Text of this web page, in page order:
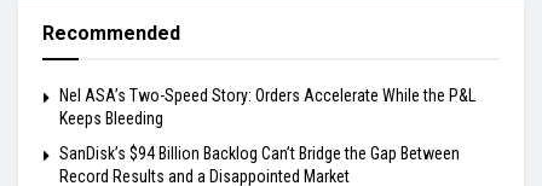
Recommended
Nel ASA’s Two-Speed Story: Orders Accelerate While the P&L
Keeps Bleeding
SanDisk’s $94 Billion Backlog Can’t Bridge the Gap Between
Record Results and a Disappointed Market